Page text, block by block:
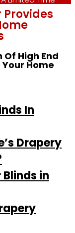
High End
Home
In
Drapery
Blinds in